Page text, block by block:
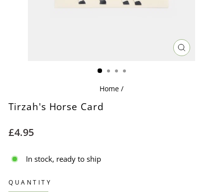
CLOSE
Home /
Tirzah's Horse Card
Regular
£4.95
In stock, ready to ship
QUANTITY